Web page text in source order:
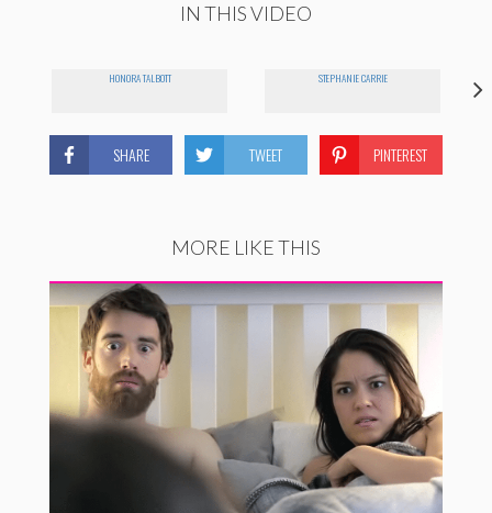
IN THIS VIDEO
HONORA TALBOTT STEPHANIE CARRIE
SHARE TWEET PINTEREST
MORE LIKE THIS